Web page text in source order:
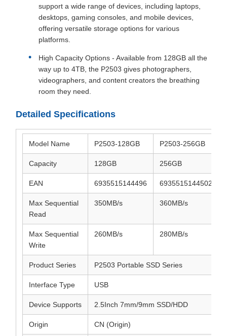
support a wide range of devices, including laptops,
desktops, gaming consoles, and mobile devices,
offering versatile storage options for various
platforms.
High Capacity Options - Available from 128GB all the
way up to 4TB, the P2503 gives photographers,
videographers, and content creators the breathing
room they need.
Detailed Specifications
Model Name P2503-128GB P2503-256GB
Capacity 128GB 256GB
EAN 6935515144496 6935515144502
Max Sequential
Read
350MB/s 360MB/s
Max Sequential
Write
260MB/s 280MB/s
Product Series P2503 Portable SSD Series
Interface Type USB
Device Supports 2.5Inch 7mm/9mm SSD/HDD
Origin CN (Origin)